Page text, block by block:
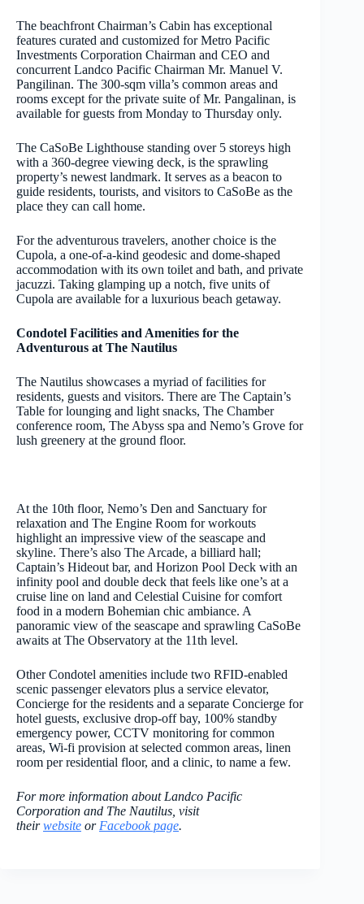
The beachfront Chairman’s Cabin has exceptional
features curated and customized for Metro Pacific
Investments Corporation Chairman and CEO and
concurrent Landco Pacific Chairman Mr. Manuel V.
Pangilinan. The 300-sqm villa’s common areas and
rooms except for the private suite of Mr. Pangalinan, is
available for guests from Monday to Thursday only.
The CaSoBe Lighthouse standing over 5 storeys high
with a 360-degree viewing deck, is the sprawling
property’s newest landmark. It serves as a beacon to
guide residents, tourists, and visitors to CaSoBe as the
place they can call home.
For the adventurous travelers, another choice is the
Cupola, a one-of-a-kind geodesic and dome-shaped
accommodation with its own toilet and bath, and private
jacuzzi. Taking glamping up a notch, five units of
Cupola are available for a luxurious beach getaway.
Condotel Facilities and Amenities for the
Adventurous at The Nautilus
The Nautilus showcases a myriad of facilities for
residents, guests and visitors. There are The Captain’s
Table for lounging and light snacks, The Chamber
conference room, The Abyss spa and Nemo’s Grove for
lush greenery at the ground floor.
At the 10th floor, Nemo’s Den and Sanctuary for
relaxation and The Engine Room for workouts
highlight an impressive view of the seascape and
skyline. There’s also The Arcade, a billiard hall;
Captain’s Hideout bar, and Horizon Pool Deck with an
infinity pool and double deck that feels like one’s at a
cruise line on land and Celestial Cuisine for comfort
food in a modern Bohemian chic ambiance. A
panoramic view of the seascape and sprawling CaSoBe
awaits at The Observatory at the 11th level.
Other Condotel amenities include two RFID-enabled
scenic passenger elevators plus a service elevator,
Concierge for the residents and a separate Concierge for
hotel guests, exclusive drop-off bay, 100% standby
emergency power, CCTV monitoring for common
areas, Wi-fi provision at selected common areas, linen
room per residential floor, and a clinic, to name a few.
For more information about Landco Pacific
Corporation and The Nautilus, visit
theirwebsite or Facebook page.